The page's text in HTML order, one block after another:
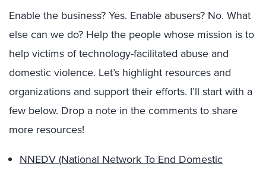
Enable the business? Yes. Enable abusers? No. What
else can we do? Help the people whose mission is to
help victims of technology-facilitated abuse and
domestic violence. Let’s highlight resources and
organizations and support their efforts. I’ll start with a
few below. Drop a note in the comments to share
more resources!
NNEDV (National Network To End Domestic